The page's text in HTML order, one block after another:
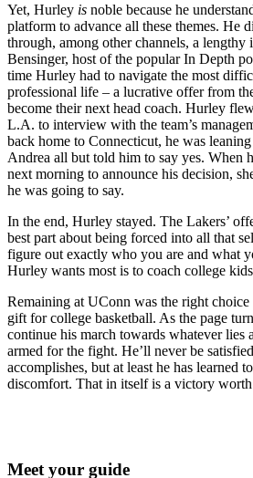
Yet, Hurley is noble because he
platform to advance all these themes. He
through, among other channels, a
Bensinger, host of the popular In Depth
time Hurley had to navigate the most
professional life – a lucrative offer from
become their next head coach. Hurley
L.A. to interview with the team’s
back home to Connecticut, he was
Andrea all but told him to say yes. When
next morning to announce his decision,
he was going to say.
In the end, Hurley stayed. The Lakers’
best part about being forced into all that
figure out exactly who you are and what
Hurley wants most is to coach college
Remaining at UConn was the right
gift for college basketball. As the page
continue his march towards whatever lies
armed for the fight. He’ll never be
accomplishes, but at least he has learned
discomfort. That in itself is a victory
Meet your guide